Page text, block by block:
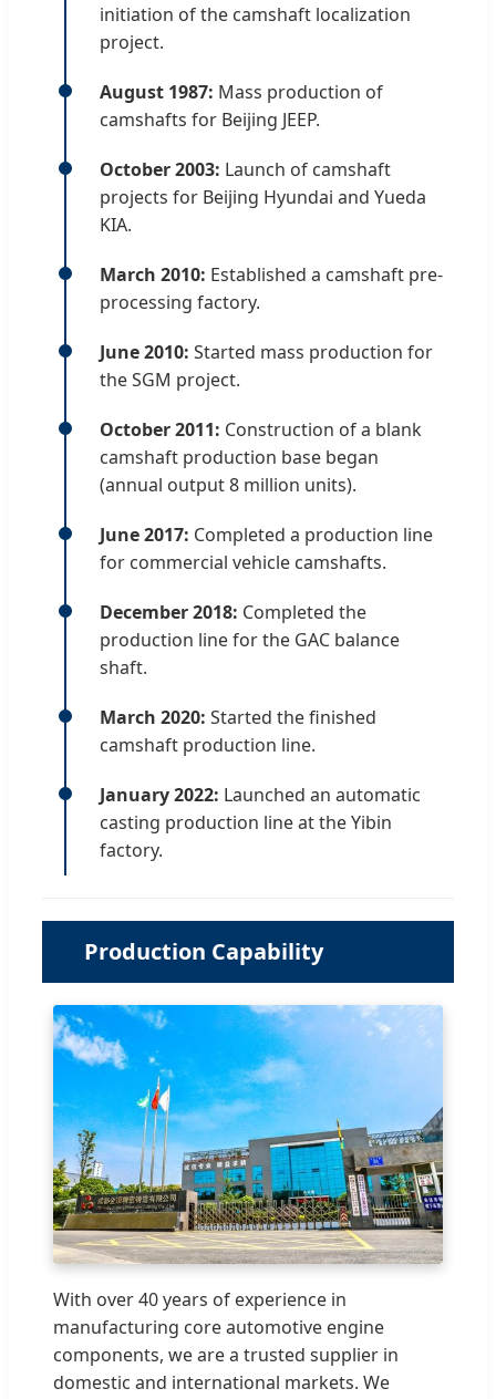
initiation of the camshaft localization
project.
August 1987: Mass production of
camshafts for Beijing JEEP.
October 2003: Launch of camshaft
projects for Beijing Hyundai and Yueda
KIA.
March 2010: Established a camshaft pre-
processing factory.
June 2010: Started mass production for
the SGM project.
October 2011: Construction of a blank
camshaft production base began
(annual output 8 million units).
June 2017: Completed a production line
for commercial vehicle camshafts.
December 2018: Completed the
production line for the GAC balance
shaft.
March 2020: Started the finished
camshaft production line.
January 2022: Launched an automatic
casting production line at the Yibin
factory.
Production Capability
With over 40 years of experience in
manufacturing core automotive engine
components, we are a trusted supplier in
domestic and international markets. We